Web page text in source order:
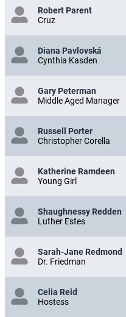
Robert Parent
Cruz
Diana Pavlovská
Cynthia Kasden
Gary Peterman
Middle Aged Manager
Russell Porter
Christopher Corella
Katherine Ramdeen
Young Girl
Shaughnessy Redden
Luther Estes
Sarah-Jane Redmond
Dr. Friedman
Celia Reid
Hostess